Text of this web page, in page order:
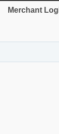
Merchant